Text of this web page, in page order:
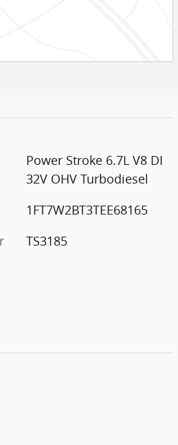
Power Stroke 6.7L V8 DI
32V OHV Turbodiesel
1FT7W2BT3TEE68165
TS3185